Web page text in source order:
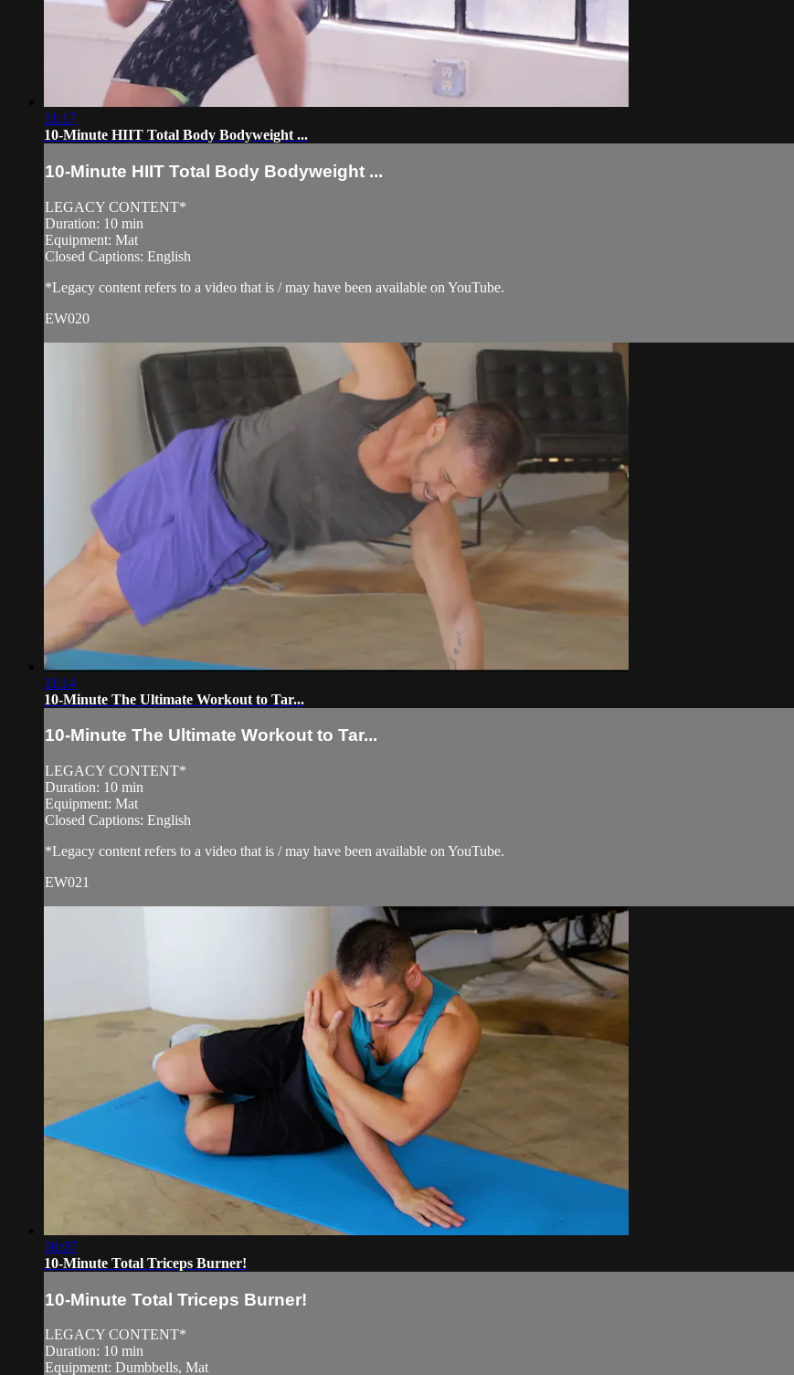
11:17
10-Minute HIIT Total Body Bodyweight ...
10-Minute HIIT Total Body Bodyweight ...
LEGACY CONTENT*
Duration: 10 min
Equipment: Mat
Closed Captions: English
*Legacy content refers to a video that is / may have been available on YouTube.
EW020
11:14
10-Minute The Ultimate Workout to Tar...
10-Minute The Ultimate Workout to Tar...
LEGACY CONTENT*
Duration: 10 min
Equipment: Mat
Closed Captions: English
*Legacy content refers to a video that is / may have been available on YouTube.
EW021
10:07
10-Minute Total Triceps Burner!
10-Minute Total Triceps Burner!
LEGACY CONTENT*
Duration: 10 min
Equipment: Dumbbells, Mat